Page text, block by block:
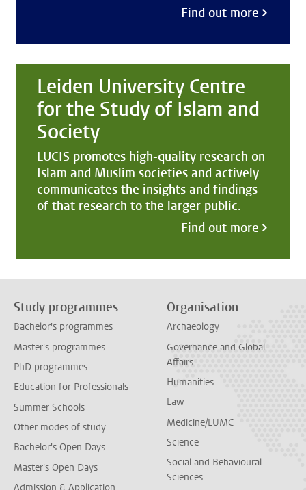
Find out more
Leiden University Centre
for the Study of Islam and
Society
LUCIS promotes high-quality research on
Islam and Muslim societies and actively
communicates the insights and findings
of that research to the larger public.
Find out more
Study programmes
Bachelor's programmes
Master's programmes
PhD programmes
Education for Professionals
Summer Schools
Other modes of study
Bachelor's Open Days
Master's Open Days
Organisation
Archaeology
Governance and Global
Affairs
Humanities
Law
Medicine/LUMC
Science
Social and Behavioural
Sciences